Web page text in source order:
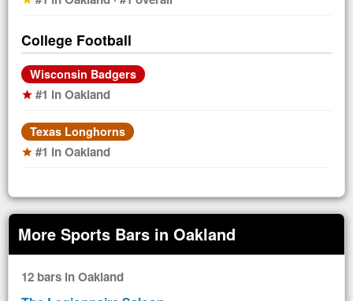
College Football
Wisconsin Badgers
star #1 in Oakland
Texas Longhorns
star #1 in Oakland
More Sports Bars in Oakland
12 bars in Oakland